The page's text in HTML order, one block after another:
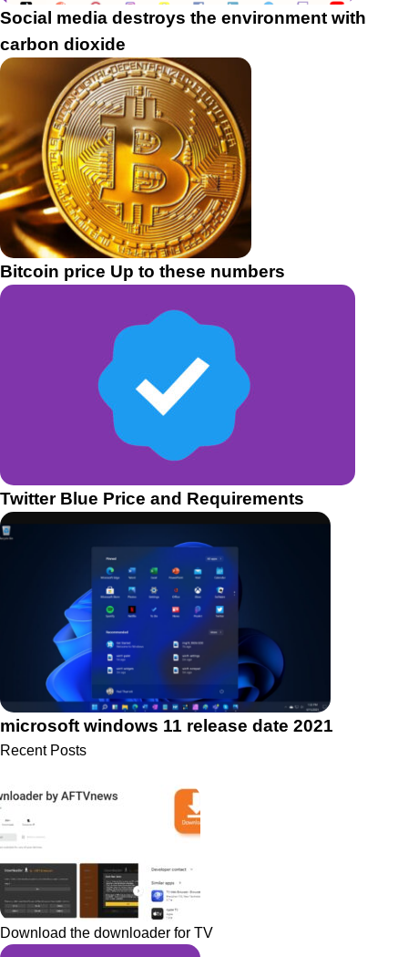
Social media destroys the environment with
carbon dioxide
Bitcoin price Up to these numbers
Twitter Blue Price and Requirements
microsoft windows 11 release date 2021
Recent Posts
Download the downloader for TV